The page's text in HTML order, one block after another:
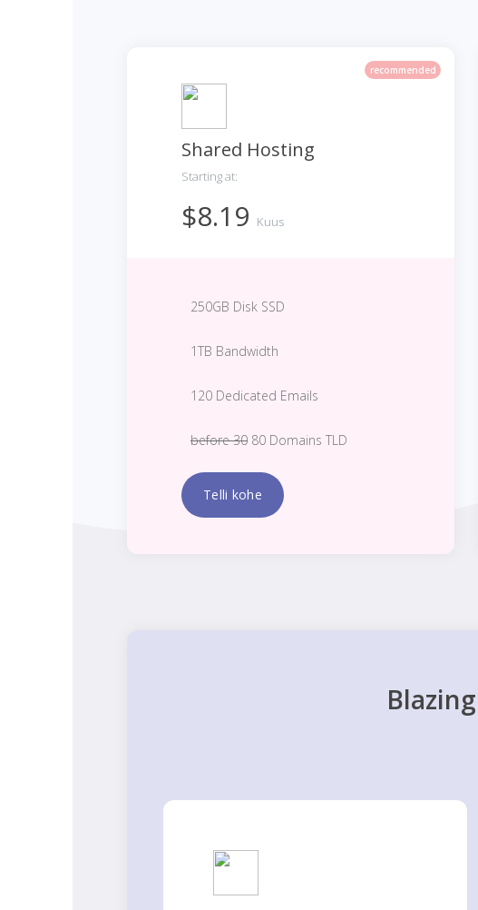
recommended
Shared Hosting
Starting at:
$8.19 Kuus
250GB Disk SSD
1TB Bandwidth
120 Dedicated Emails
before 30 80 Domains TLD
Telli kohe